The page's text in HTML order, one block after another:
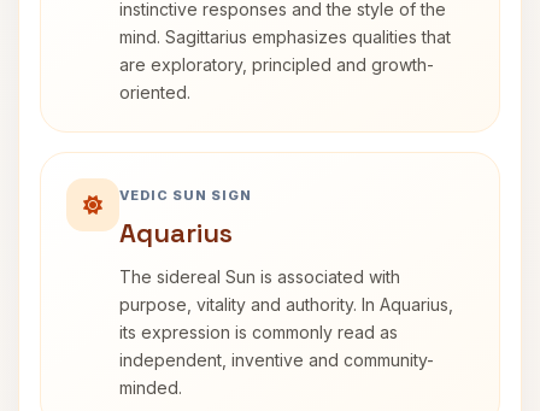
instinctive responses and the style of the
mind. Sagittarius emphasizes qualities that
are exploratory, principled and growth-
oriented.
VEDIC SUN SIGN
Aquarius
The sidereal Sun is associated with
purpose, vitality and authority. In Aquarius,
its expression is commonly read as
independent, inventive and community-
minded.